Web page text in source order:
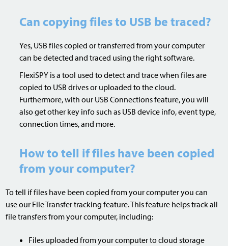
Can copying files to USB be traced?
Yes, USB files copied or transferred from your computer
can be detected and traced using the right software.
FlexiSPY is a tool used to detect and trace when files are
copied to USB drives or uploaded to the cloud.
Furthermore, with our USB Connections feature, you will
also get other key info such as USB device info, event type,
connection times, and more.
How to tell if files have been copied
from your computer?
To tell if files have been copied from your computer you can
use our File Transfer tracking feature. This feature helps track all
file transfers from your computer, including:
Files uploaded from your computer to cloud storage